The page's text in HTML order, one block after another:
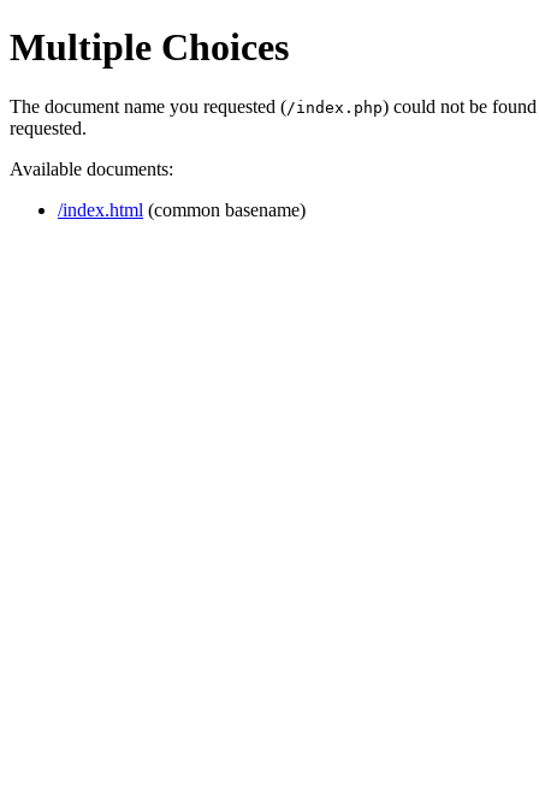
Multiple Choices
The document name you requested (/index.php) could not be
requested.
Available documents:
/index.html (common basename)